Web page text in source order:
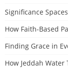
Significance
How Faith-Based
Finding Grace in
How Jeddah Water